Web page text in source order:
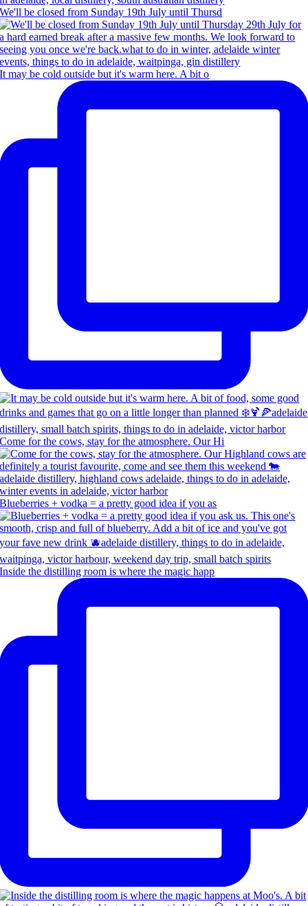
We'll be closed from Sunday 19th July until Thursd
It may be cold outside but it's warm here. A bit o
Come for the cows, stay for the atmosphere. Our Hi
Blueberries + vodka = a pretty good idea if you as
Inside the distilling room is where the magic happ